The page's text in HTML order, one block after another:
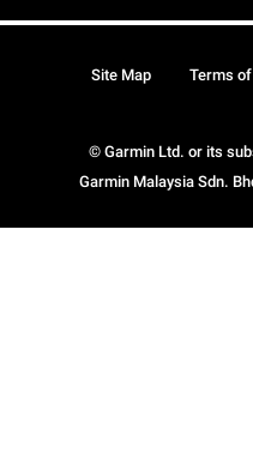
© Garmin Ltd. or its
Garmin Malaysia Sdn.
Site Map Terms